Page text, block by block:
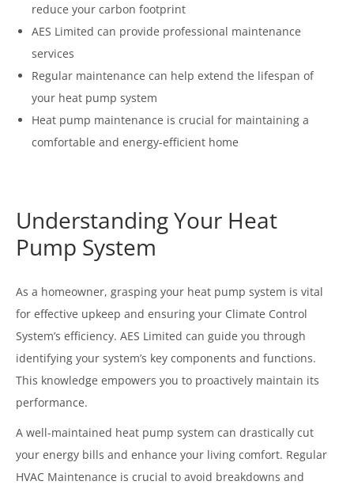
reduce your carbon footprint
AES Limited can provide professional maintenance
services
Regular maintenance can help extend the lifespan of
your heat pump system
Heat pump maintenance is crucial for maintaining a
comfortable and energy-efficient home
Understanding Your Heat
Pump System
As a homeowner, grasping your heat pump system is vital
for effective upkeep and ensuring your Climate Control
System’s efficiency. AES Limited can guide you through
identifying your system’s key components and functions.
This knowledge empowers you to proactively maintain its
performance.
A well-maintained heat pump system can drastically cut
your energy bills and enhance your living comfort. Regular
HVAC Maintenance is crucial to avoid breakdowns and